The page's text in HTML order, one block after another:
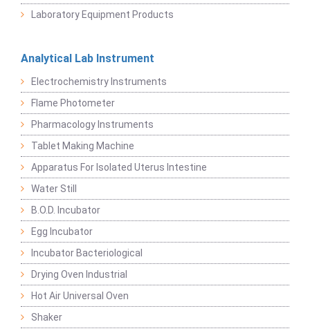
Laboratory Equipment Products
Analytical Lab Instrument
Electrochemistry Instruments
Flame Photometer
Pharmacology Instruments
Tablet Making Machine
Apparatus For Isolated Uterus Intestine
Water Still
B.O.D. Incubator
Egg Incubator
Incubator Bacteriological
Drying Oven Industrial
Hot Air Universal Oven
Shaker